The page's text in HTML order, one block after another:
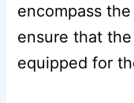
encompass
ensure that
equipped for